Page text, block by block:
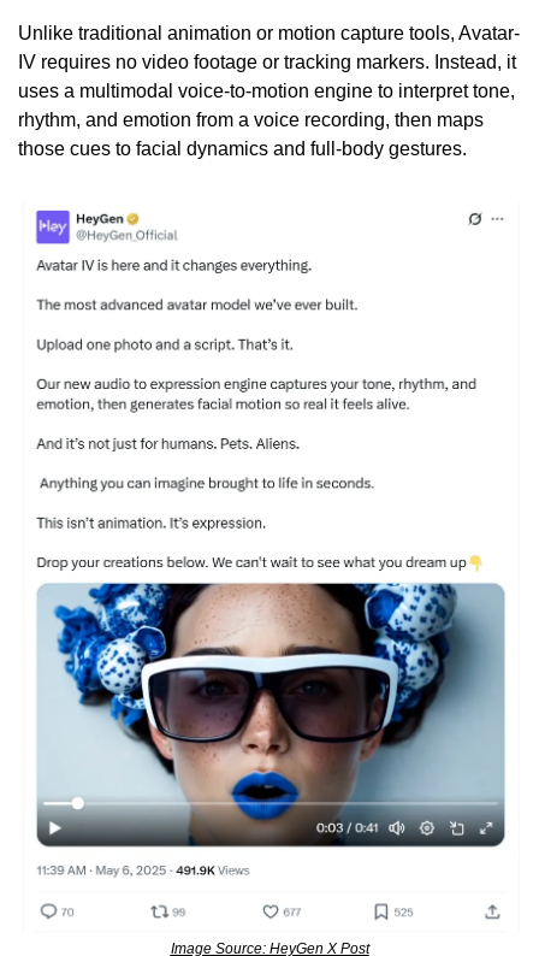
Unlike traditional animation or motion capture tools, Avatar-
IV requires no video footage or tracking markers. Instead, it
uses a multimodal voice-to-motion engine to interpret tone,
rhythm, and emotion from a voice recording, then maps
those cues to facial dynamics and full-body gestures.
Image Source: HeyGen X Post